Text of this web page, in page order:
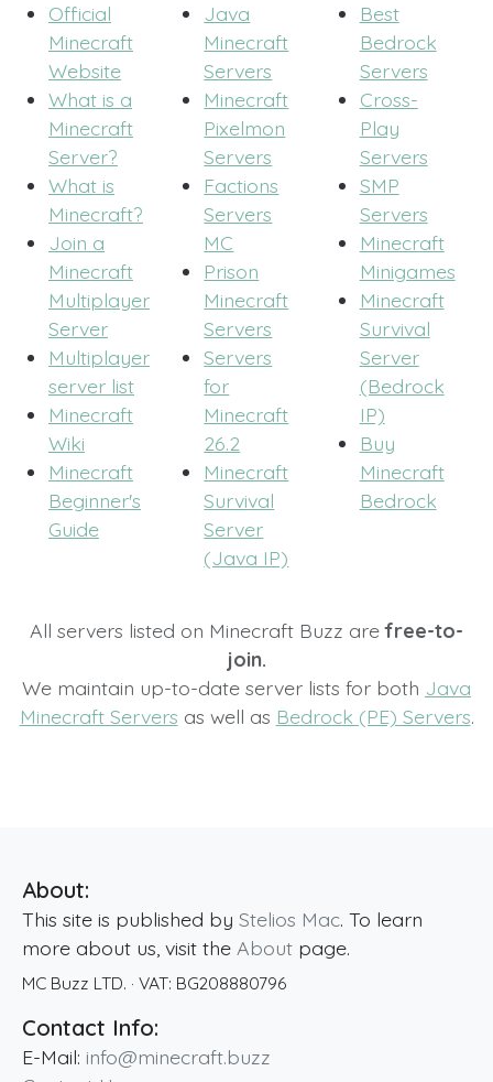
Official
Minecraft
Website
What is a
Minecraft
Server?
What is
Minecraft?
Join a
Minecraft
Multiplayer
Server
Multiplayer
server list
Minecraft
Wiki
Minecraft
Beginner's
Guide
Java
Minecraft
Servers
Minecraft
Pixelmon
Servers
Factions
Servers
MC
Prison
Minecraft
Servers
Servers
for
Minecraft
26.2
Minecraft
Survival
Server
(Java IP)
Best
Bedrock
Servers
Cross-
Play
Servers
SMP
Servers
Minecraft
Minigames
Minecraft
Survival
Server
(Bedrock
IP)
Buy
Minecraft
Bedrock
All servers listed on Minecraft Buzz arefree-to-
join.
We maintain up-to-date server lists for both Java
Minecraft Servers as well as Bedrock (PE) Servers.
About:
This site is published by Stelios Mac. To learn
more about us, visit the About page.
MC Buzz LTD. · VAT: BG208880796
Contact Info:
E-Mail: info@minecraft.buzz